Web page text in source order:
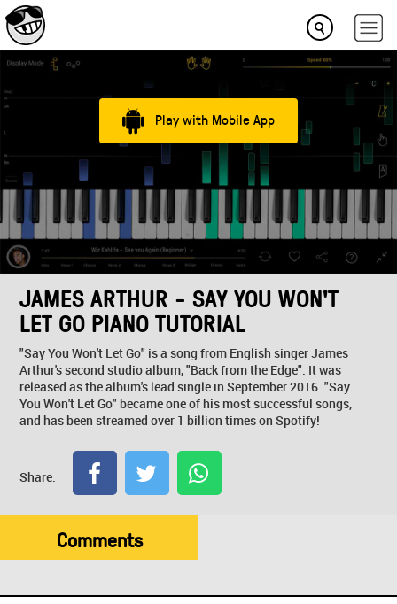
Play with Mobile App
JAMES ARTHUR - SAY YOU WON'T
LET GO PIANO TUTORIAL
"Say You Won't Let Go" is a song from English singer James
Arthur's second studio album, "Back from the Edge". It was
released as the album's lead single in September 2016. "Say
You Won't Let Go" became one of his most successful songs,
and has been streamed over 1 billion times on Spotify!
Share:
Comments